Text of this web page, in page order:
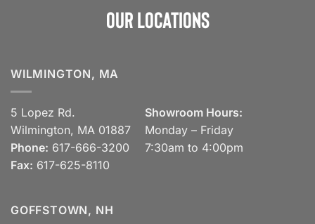
Our Locations
WILMINGTON, MA
5 Lopez Rd.
Wilmington, MA 01887
Phone: 617-666-3200
Fax: 617-625-8110
Showroom Hours:
Monday – Friday
7:30am to 4:00pm
GOFFSTOWN, NH